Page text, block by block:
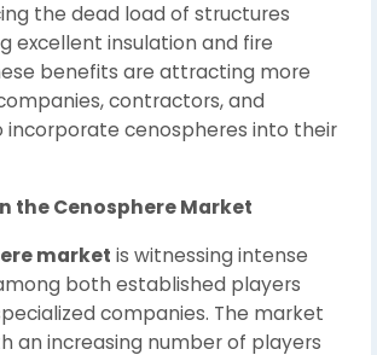
the dead load of structures
excellent insulation and fire
benefits are attracting more
contractors, and
incorporate cenospheres into their
the Cenosphere Market
market is witnessing intense
both established players
companies. The market
an increasing number of players